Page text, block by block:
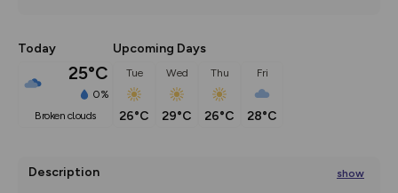
Today
25°C
0%
broken clouds
Upcoming Days
Tue
26°C
Wed
29°C
Thu
26°C
Fri
28°C
Description show